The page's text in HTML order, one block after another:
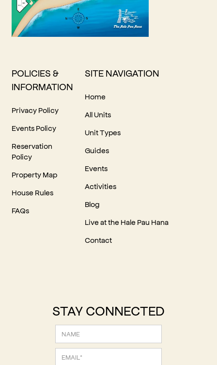
POLICIES &
INFORMATION
Privacy Policy
Events Policy
Reservation
Policy
Property Map
House Rules
FAQs
SITE NAVIGATION
Home
All Units
Unit Types
Guides
Events
Activities
Blog
Live at the Hale Pau Hana
Contact
STAY CONNECTED